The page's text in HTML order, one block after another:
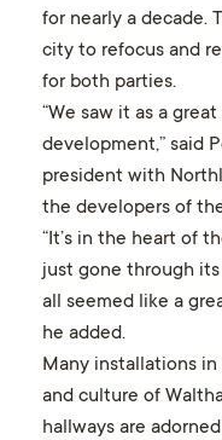
for nearly a decade.
city to refocus and
for both parties.
“We saw it as a
development,” said
president with
the developers of
“It’s in the heart of
just gone through
all seemed like a
he added.
Many installations
and culture of
hallways are